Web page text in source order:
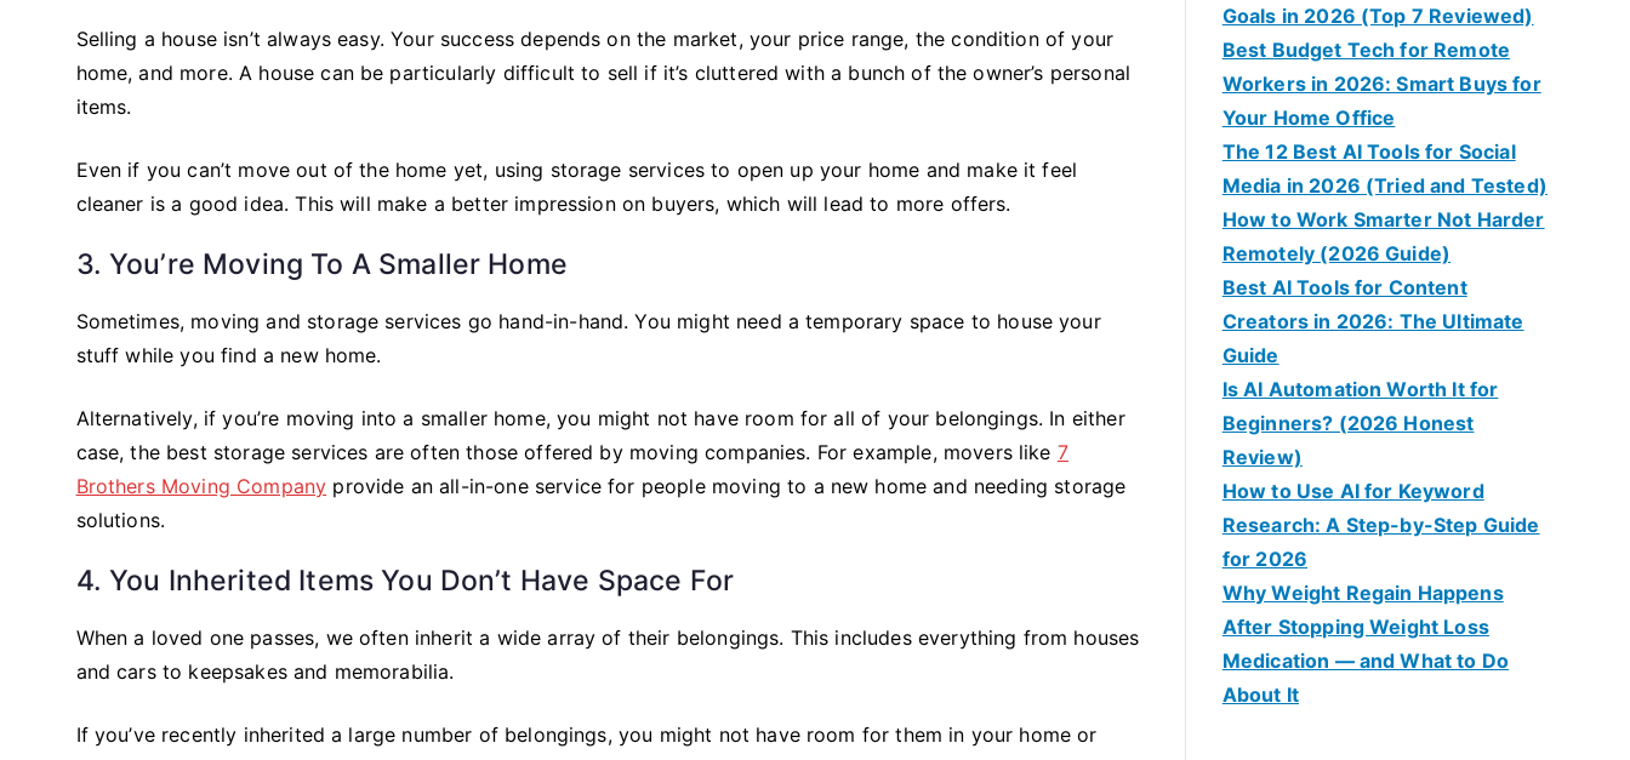
Selling a house isn’t always easy. Your success depends on the market, your price range, the condition of your
home, and more. A house can be particularly difficult to sell if it’s cluttered with a bunch of the owner’s personal
items.
Even if you can’t move out of the home yet, using storage services to open up your home and make it feel
cleaner is a good idea. This will make a better impression on buyers, which will lead to more offers.
3. You’re Moving To A Smaller Home
Sometimes, moving and storage services go hand-in-hand. You might need a temporary space to house your
stuff while you find a new home.
Alternatively, if you’re moving into a smaller home, you might not have room for all of your belongings. In either
case, the best storage services are often those offered by moving companies. For example, movers like 7
Brothers Moving Company provide an all-in-one service for people moving to a new home and needing storage
solutions.
4. You Inherited Items You Don’t Have Space For
When a loved one passes, we often inherit a wide array of their belongings. This includes everything from houses
and cars to keepsakes and memorabilia.
If you’ve recently inherited a large number of belongings, you might not have room for them in your home or
Goals in 2026 (Top 7 Reviewed)
Best Budget Tech for Remote
Workers in 2026: Smart Buys for
Your Home Office
The 12 Best AI Tools for Social
Media in 2026 (Tried and Tested)
How to Work Smarter Not Harder
Remotely (2026 Guide)
Best AI Tools for Content
Creators in 2026: The Ultimate
Guide
Is AI Automation Worth It for
Beginners? (2026 Honest
Review)
How to Use AI for Keyword
Research: A Step-by-Step Guide
for 2026
Why Weight Regain Happens
After Stopping Weight Loss
Medication — and What to Do
About It